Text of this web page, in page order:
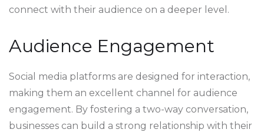
connect with their audience on a deeper level.
Audience Engagement
Social media platforms are designed for interaction,
making them an excellent channel for audience
engagement. By fostering a two-way conversation,
businesses can build a strong relationship with their